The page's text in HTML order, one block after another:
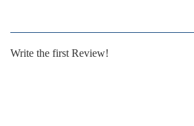
Write the first Review!